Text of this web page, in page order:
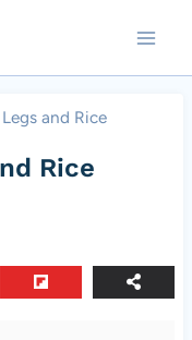
and Rice
Rice